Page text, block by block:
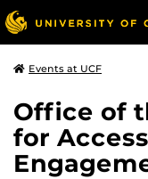
Events at UCF
Office of
for